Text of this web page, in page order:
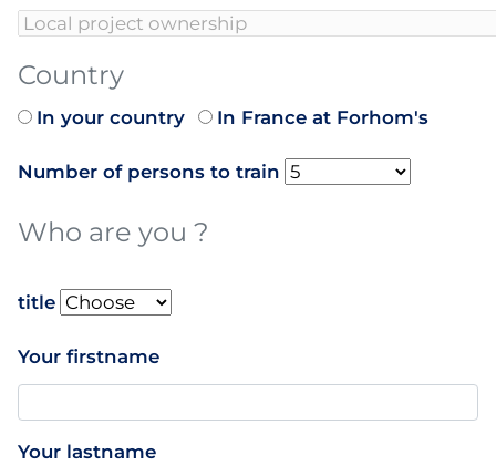
Country
In your country In France at Forhom's
Number of persons to train
Who are you ?
name
title
Your firstname
Your lastname